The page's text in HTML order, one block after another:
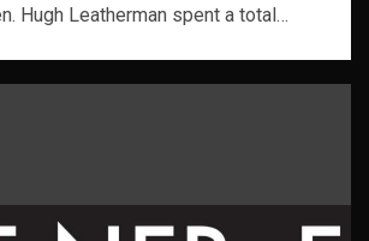
Hugh Leatherman spent a total…